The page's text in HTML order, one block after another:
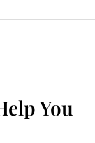
You